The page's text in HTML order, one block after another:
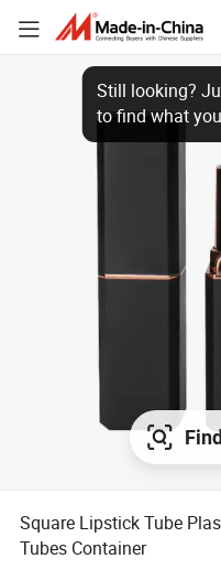
Square Lipstick Tube
Tubes Container